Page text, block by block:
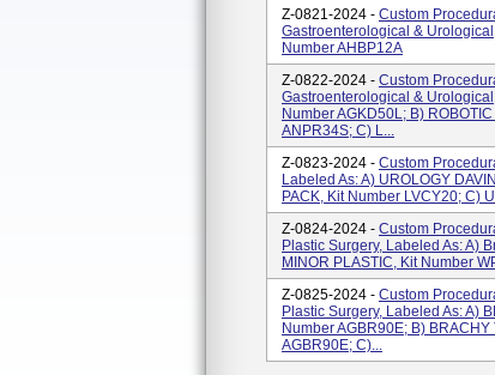
Z-0821-2024 - Custom
Gastroenterological &
Number AHBP12A
Z-0822-2024 - Custom
Gastroenterological &
Number AGKD50L; B)
ANPR34S; C) L...
Z-0823-2024 - Custom
Labeled As: A) UROLOGY
PACK, Kit Number LVCY20; C)
Z-0824-2024 - Custom
Plastic Surgery, Labeled As: A)
MINOR PLASTIC, Kit Number
Z-0825-2024 - Custom
Plastic Surgery, Labeled As: A)
Number AGBR90E; B)
AGBR90E; C)...